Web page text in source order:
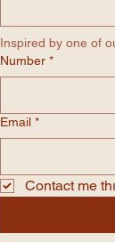
Inspired by one of
Number *
Email *
Contact me